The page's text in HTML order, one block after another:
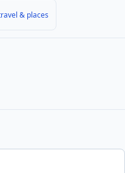
& places